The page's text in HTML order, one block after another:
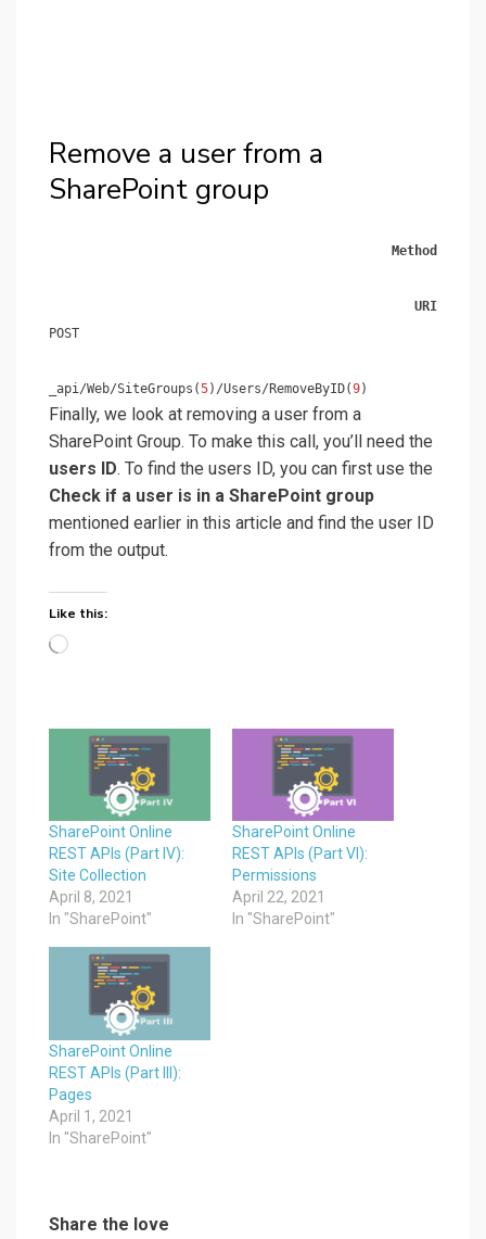
Remove a user from a
SharePoint group
Method
URI
POST
_api/Web/SiteGroups(5)/Users/RemoveByID(9)
Finally, we look at removing a user from a
SharePoint Group. To make this call, you’ll need the
users ID. To find the users ID, you can first use the
Check if a user is in a SharePoint group
mentioned earlier in this article and find the user ID
from the output.
Like this:
Loading…
SharePoint Online
REST APIs (Part IV):
Site Collection
April 8, 2021
In "SharePoint"
SharePoint Online
REST APIs (Part VI):
Permissions
April 22, 2021
In "SharePoint"
SharePoint Online
REST APIs (Part III):
Pages
April 1, 2021
In "SharePoint"
Share the love